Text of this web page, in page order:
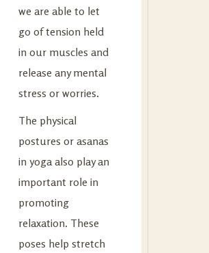
we are able to let
go of tension held
in our muscles and
release any mental
stress or worries.
The physical
postures or asanas
in yoga also play an
important role in
promoting
relaxation. These
poses help stretch